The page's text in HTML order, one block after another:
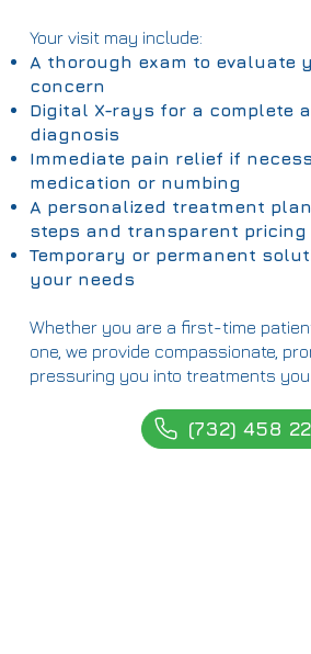
Your visit may include:
A thorough exam to evaluate
concern
Digital X-rays for a complete
diagnosis
Immediate pain relief if
medication or numbing
A personalized treatment
steps and transparent pricing
Temporary or permanent
your needs
Whether you are a first-time
one, we provide compassionate,
pressuring you into treatments you
(732) 458